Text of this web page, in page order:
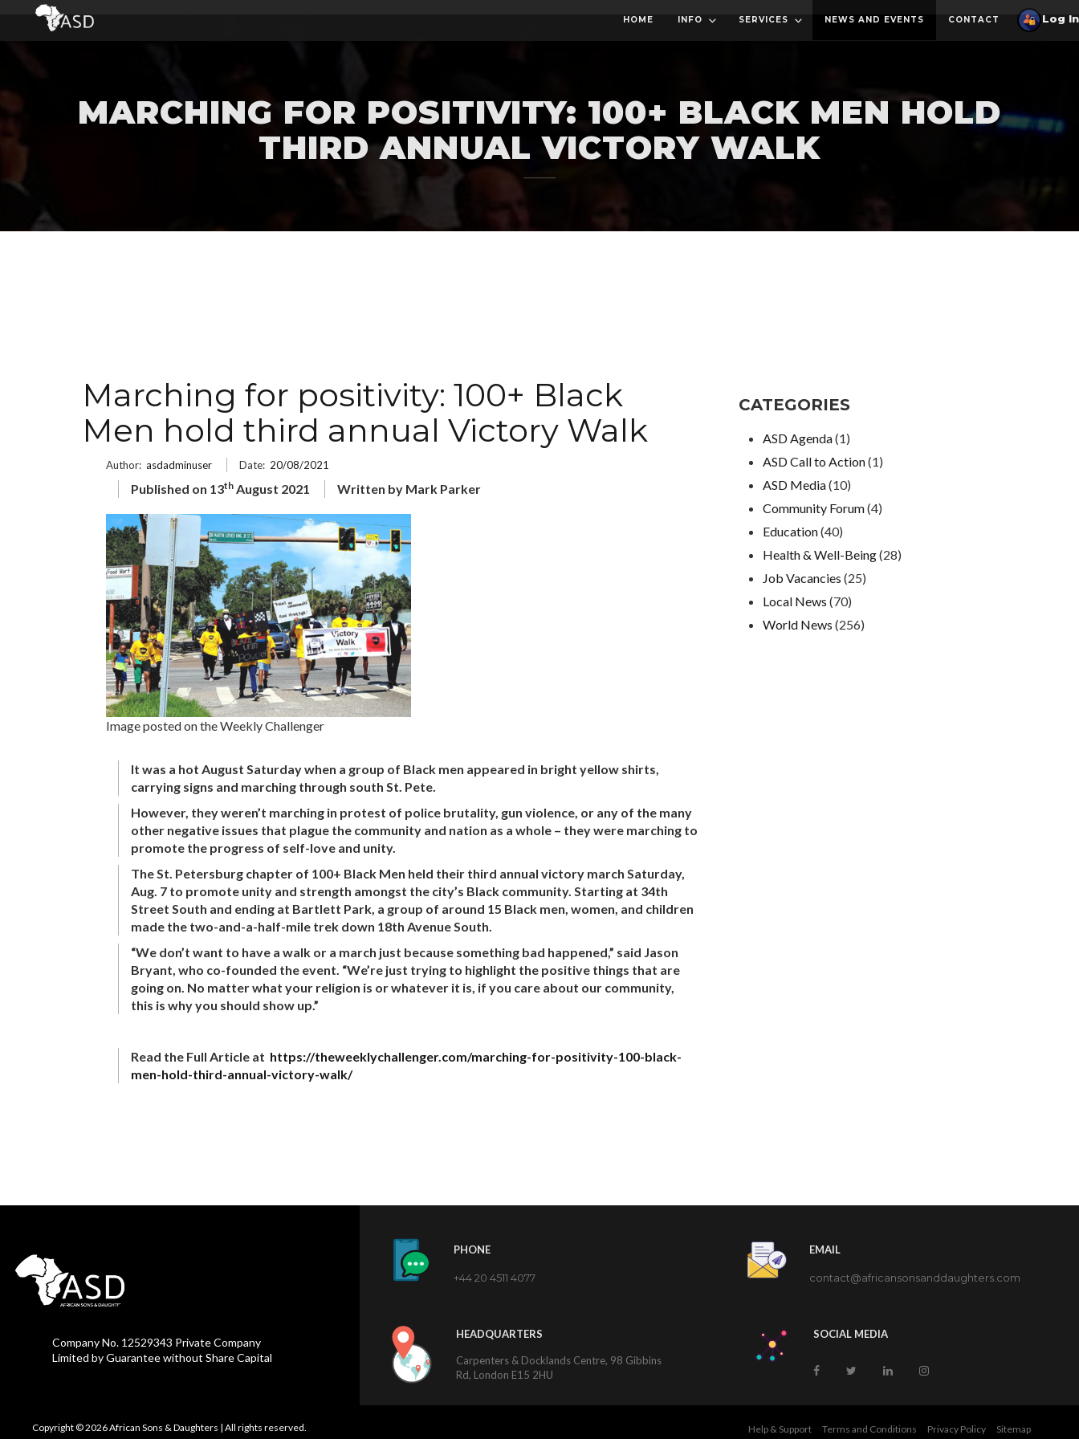
HOME INFO SERVICES NEWS AND EVENTS CONTACT
MARCHING FOR POSITIVITY: 100+ BLACK MEN HOLD
THIRD ANNUAL VICTORY WALK
Marching for positivity: 100+ Black
Men hold third annual Victory Walk
Author: asdadminuser Date: 20/08/2021
Published on 13th August 2021 Written by Mark Parker
Image posted on the Weekly Challenger
It was a hot August Saturday when a group of Black men appeared in bright yellow shirts,
carrying signs and marching through south St. Pete.
However, they weren’t marching in protest of police brutality, gun violence, or any of the many
other negative issues that plague the community and nation as a whole – they were marching to
promote the progress of self-love and unity.
The St. Petersburg chapter of 100+ Black Men held their third annual victory march Saturday,
Aug. 7 to promote unity and strength amongst the city’s Black community. Starting at 34th
Street South and ending at Bartlett Park, a group of around 15 Black men, women, and children
made the two-and-a-half-mile trek down 18th Avenue South.
“We don’t want to have a walk or a march just because something bad happened,” said Jason
Bryant, who co-founded the event. “We’re just trying to highlight the positive things that are
going on. No matter what your religion is or whatever it is, if you care about our community,
this is why you should show up.”
Read the Full Article at https://theweeklychallenger.com/marching-for-positivity-100-black-
men-hold-third-annual-victory-walk/
CATEGORIES
ASD Agenda(1)
ASD Call to Action(1)
ASD Media(10)
Community Forum(4)
Education(40)
Health & Well-Being(28)
Job Vacancies (25)
Local News (70)
World News (256)
Company No. 12529343 Private Company
Limited by Guarantee without Share Capital
PHONE
+44 20 4511 4077
EMAIL
contact@africansonsanddaughters.com
HEADQUARTERS
Carpenters & Docklands Centre, 98 Gibbins
Rd, London E15 2HU
SOCIAL MEDIA
Help & Support Terms and Conditions Privacy Policy Sitemap
Copyright © 2026 African Sons & Daughters | All rights reserved.